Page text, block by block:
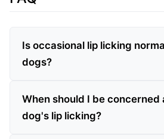
Is occasional lip licking
dogs?
When should I be concerned
dog's lip licking?